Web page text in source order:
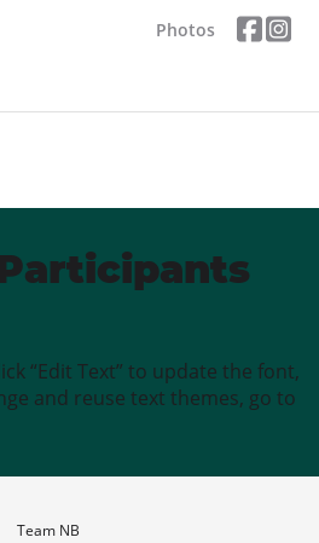
Photos
“Edit Text” to update the font,
and reuse text themes, go to
Team NB